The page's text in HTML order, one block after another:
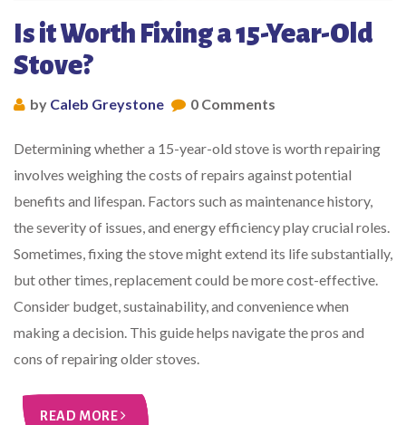
Is it Worth Fixing a 15-Year-Old
Stove?
by Caleb Greystone 0 Comments
Determining whether a 15-year-old stove is worth repairing
involves weighing the costs of repairs against potential
benefits and lifespan. Factors such as maintenance history,
the severity of issues, and energy efficiency play crucial roles.
Sometimes, fixing the stove might extend its life substantially,
but other times, replacement could be more cost-effective.
Consider budget, sustainability, and convenience when
making a decision. This guide helps navigate the pros and
cons of repairing older stoves.
READ MORE